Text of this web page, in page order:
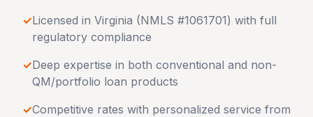
✓Licensed in Virginia (NMLS #1061701) with full
regulatory compliance
✓Deep expertise in both conventional and non-
QM/portfolio loan products
✓Competitive rates with personalized service from